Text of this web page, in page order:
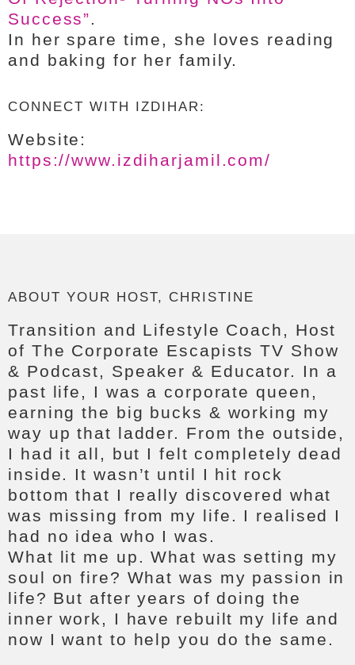
Success”.
In her spare time, she loves reading
and baking for her family.
CONNECT WITH IZDIHAR:
Website:
https://www.izdiharjamil.com/
ABOUT YOUR HOST, CHRISTINE
Transition and Lifestyle Coach, Host
of The Corporate Escapists TV Show
& Podcast, Speaker & Educator. In a
past life, I was a corporate queen,
earning the big bucks & working my
way up that ladder. From the outside,
I had it all, but I felt completely dead
inside. It wasn’t until I hit rock
bottom that I really discovered what
was missing from my life. I realised I
had no idea who I was.
What lit me up. What was setting my
soul on fire? What was my passion in
life? But after years of doing the
inner work, I have rebuilt my life and
now I want to help you do the same.